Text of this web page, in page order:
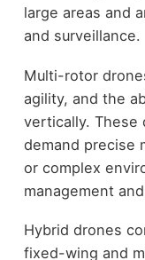
large areas and
and surveillance.
Multi-rotor
agility, and the
vertically. These
demand precise
or complex
management
Hybrid drones
fixed-wing and